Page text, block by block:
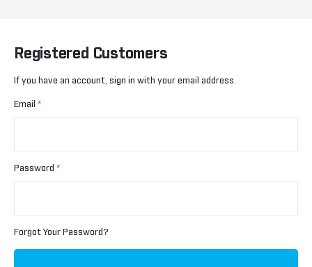
Registered Customers
If you have an account, sign in with your email address.
Email
Password
Forgot Your Password?